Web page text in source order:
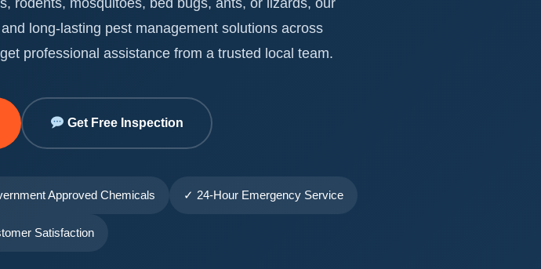
rodents, mosquitoes, bed bugs, ants, or lizards, our
long-lasting pest management solutions across
professional assistance from a trusted local team.
Get Free Inspection
Approved Chemicals ✓ 24-Hour Emergency Service
Satisfaction